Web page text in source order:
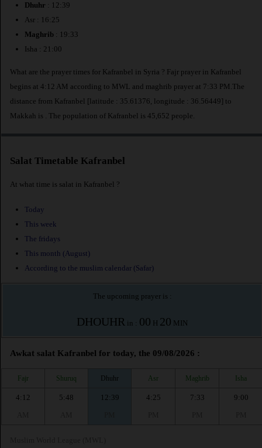
Dhuhr : 12:39
Asr : 16:25
Maghrib : 19:33
Isha : 21:00
What are the prayer times for Kafranbel in Syria ? Fajr prayer in Kafranbel
begins at 4:12 AM according to MWL and maghrib prayer at 7:33 PM.The
distance from Kafranbel [latitude : 35.61376, longitude : 36.56449] to
Makkah is
. The population of Kafranbel is 45,652 people.
Salat Timetable Kafranbel
At what time is salat in Kafranbel ?
Today
This week
The fridays
This month (August)
According to the muslim calendar (Safar)
The upcoming prayer is :
DHOUHR in : 00 H 20 MIN
Awkat salat Kafranbel for today, the 09/08/2026 :
Fajr Shuruq Dhuhr Asr Maghrib Isha
4:12
5:48
12:39
4:25
7:33
9:00